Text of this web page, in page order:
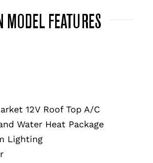
MODEL FEATURES
12V Roof Top A/C
Water Heat Package
Lighting